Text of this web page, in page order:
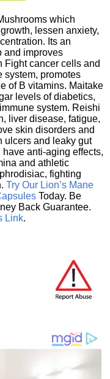
which
lessen anxiety,
Its an
and improves
Fight cancer cells and
system, promotes
of B vitamins. Maitake
levels of diabetics,
system. Reishi
liver disease, fatigue,
skin disorders and
ulcers and leaky gut
anti-aging effects,
and athletic
fighting
Try Our Lion’s Mane
Today. Be
Back Guarantee.
Link.